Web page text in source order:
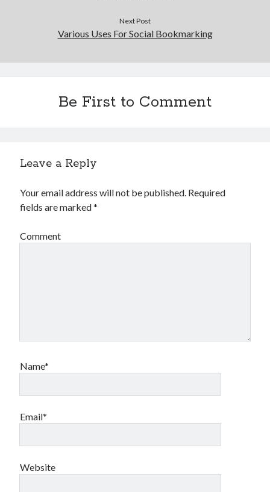
Miscellaneous
Pets & Animals
Relationships
Uncategorized
Next Post
Various Uses For Social Bookmarking
Be First to Comment
Leave a Reply
Your email address will not be published. Required
fields are marked*
Comment
Name*
Email*
Website